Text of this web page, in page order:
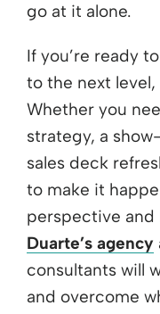
go at it alone.
If you’re ready
to the next
Whether you
strategy, a
sales deck
to make it
perspective and
Duarte’s agency
consultants will
and overcome